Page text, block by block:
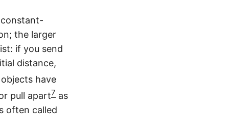
constant-
the larger
if you send
distance,
objects have
pull apart7 as
often called